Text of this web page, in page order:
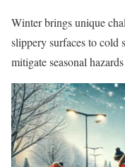
Winter brings unique
slippery surfaces to cold
mitigate seasonal